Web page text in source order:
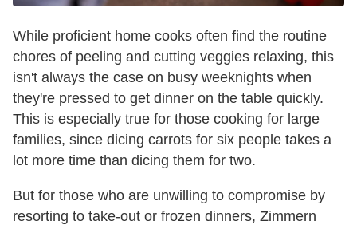
While proficient home cooks often find the routine
chores of peeling and cutting veggies relaxing, this
isn't always the case on busy weeknights when
they're pressed to get dinner on the table quickly.
This is especially true for those cooking for large
families, since dicing carrots for six people takes a
lot more time than dicing them for two.
But for those who are unwilling to compromise by
resorting to take-out or frozen dinners, Zimmern